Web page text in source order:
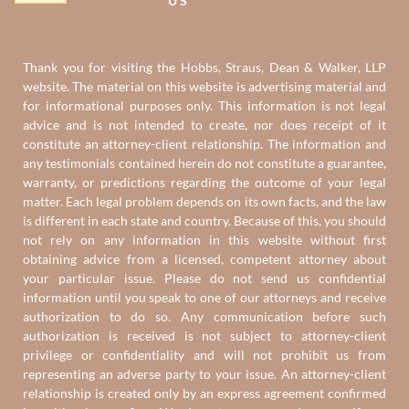
Thank you for visiting the Hobbs, Straus, Dean & Walker, LLP
website. The material on this website is advertising material and
for informational purposes only. This information is not legal
advice and is not intended to create, nor does receipt of it
constitute an attorney-client relationship. The information and
any testimonials contained herein do not constitute a guarantee,
warranty, or predictions regarding the outcome of your legal
matter. Each legal problem depends on its own facts, and the law
is different in each state and country. Because of this, you should
not rely on any information in this website without first
obtaining advice from a licensed, competent attorney about
your particular issue. Please do not send us confidential
information until you speak to one of our attorneys and receive
authorization to do so. Any communication before such
authorization is received is not subject to attorney-client
privilege or confidentiality and will not prohibit us from
representing an adverse party to your issue. An attorney-client
relationship is created only by an express agreement confirmed